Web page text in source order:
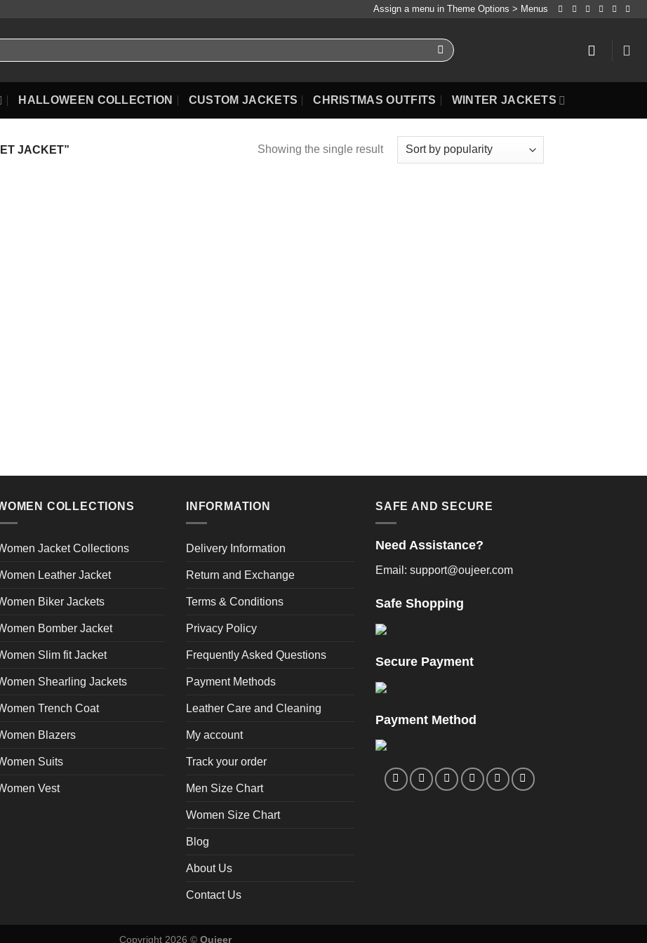
Assign a menu in Theme Options > Menus
HALLOWEEN COLLECTION CUSTOM JACKETS CHRISTMAS OUTFITS WINTER JACKETS
JACKET” Showing the single result
COLLECTIONS
Jacket Collections
Leather Jacket
Biker Jackets
Bomber Jacket
Slim fit Jacket
Shearling Jackets
Trench Coat
Blazers
Suits
Vest
INFORMATION
Delivery Information
Return and Exchange
Terms & Conditions
Privacy Policy
Frequently Asked Questions
Payment Methods
Leather Care and Cleaning
My account
Track your order
Men Size Chart
Women Size Chart
Blog
About Us
Contact Us
SAFE AND SECURE
Need Assistance?
Email: support@oujeer.com
Safe Shopping
Secure Payment
Payment Method
Copyright 2026 © Oujeer